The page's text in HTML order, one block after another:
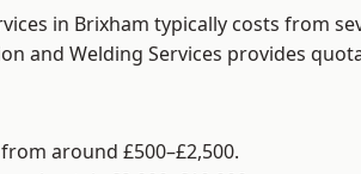
in Brixham typically costs
and Welding Services provides
around £500–£2,500.